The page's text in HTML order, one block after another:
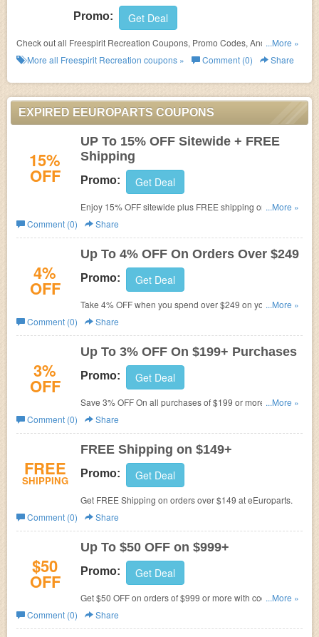
Promo: Get Deal
Check out all Freespirit Recreation Coupons, Promo Codes, And Deals to
save more!
...More »
More all Freespirit Recreation coupons » Comment (0) Share
EXPIRED EEUROPARTS COUPONS
15%
OFF
UP To 15% OFF Sitewide + FREE
Shipping
Promo: Get Deal
Enjoy 15% OFF sitewide plus FREE shipping on $99+
orders. Redeem this code below at checkout. Shop now!
...More »
Comment (0)
Share
4%
OFF
Up To 4% OFF On Orders Over $249
Promo: Get Deal
Take 4% OFF when you spend over $249 on your order
with this code at eEuroparts. Buy now!
...More »
Comment (0)
Share
3%
OFF
Up To 3% OFF On $199+ Purchases
Promo: Get Deal
Save 3% OFF On all purchases of $199 or more. Enter
this code. Buy now!
...More »
Comment (0)
Share
FREE
SHIPPING
FREE Shipping on $149+
Promo: Get Deal
Get FREE Shipping on orders over $149 at eEuroparts.
Comment (0)
Share
$50
OFF
Up To $50 OFF on $999+
Promo: Get Deal
Get $50 OFF on orders of $999 or more with code at
eEuroparts.
...More »
Comment (0)
Share